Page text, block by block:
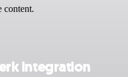
content.
integration